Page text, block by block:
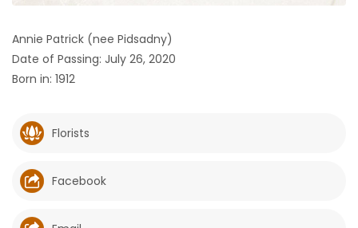
GAMES
Featured
Sections
WORSHIP
Annie Patrick (nee Pidsadny)
Date of Passing: July 26, 2020
Born in: 1912
Florists
Facebook